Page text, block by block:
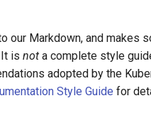
our Markdown, and makes
is not a complete style
adopted by the
Style Guide for